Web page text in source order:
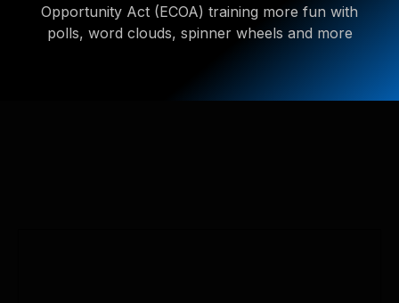
Opportunity Act (ECOA) training more fun with
polls, word clouds, spinner wheels and more